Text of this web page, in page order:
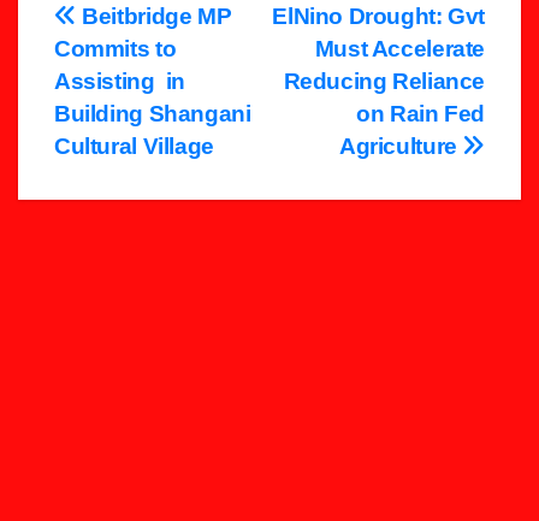
Post
navigation
ElNino Drought: Gvt
Must Accelerate
Reducing Reliance
on Rain Fed
Agriculture
Beitbridge MP
Commits to
Assisting in
Building Shangani
Cultural Village